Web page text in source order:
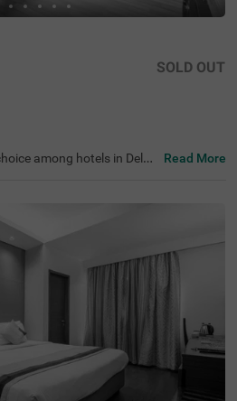
SOLD OUT
among hotels in Delhi,
Ji Temple (2 kms), Lot
Minar (9 kms). Convenie
Colony Metro Station (2.
Railway Station (5.7 km
friendly hotels near Ba
1.8 km away. The hotel off
experience the best of h
Read More